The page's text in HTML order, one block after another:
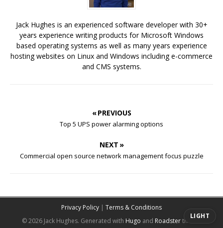
Jack Hughes is an experienced software developer with 30+
years experience writing products for Microsoft Windows
based operating systems as well as many years experience
hosting websites on Linux and Windows including e-commerce
and CMS systems.
« PREVIOUS
Top 5 UPS power alarming options
NEXT »
Commercial open source network management focus puzzle
Privacy Policy | Terms & Conditions
© 2026 Jack Hughes. Generated with Hugo and Roadstertheme.
LIGHT